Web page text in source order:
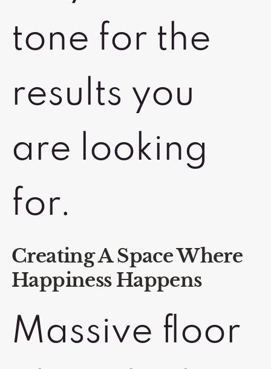
tone for the
results you
are looking
for.
Creating A Space Where
Happiness Happens
Massive floor